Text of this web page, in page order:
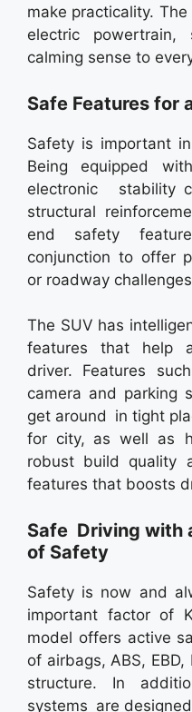
make practicality.
electric
calming sense to
Safe Features for
Safety is important
Being equipped
electronic
structural
end safety
conjunction to offer
or roadway
The SUV has
features that help
driver. Features
camera and parking
get around in tight
for city, as well as
robust build quality
features that boosts
Safe Driving with
of Safety
Safety is now and
important factor of
model offers active
of airbags, ABS,
structure. In
systems are